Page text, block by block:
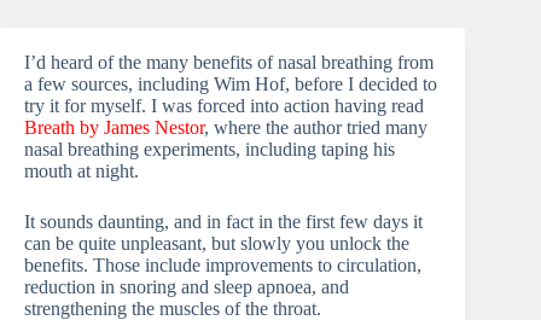
I’d heard of the many benefits of nasal breathing from
a few sources, including Wim Hof, before I decided to
try it for myself. I was forced into action having read
Breath by James Nestor, where the author tried many
nasal breathing experiments, including taping his
mouth at night.
It sounds daunting, and in fact in the first few days it
can be quite unpleasant, but slowly you unlock the
benefits. Those include improvements to circulation,
reduction in snoring and sleep apnoea, and
strengthening the muscles of the throat.